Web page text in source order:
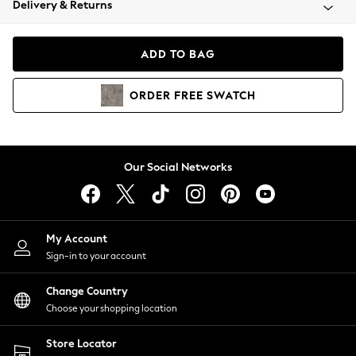
Coats & Jackets
Hoodies & Sweatshirts
Lingerie
Nightwear
Shirts & Blouses
Shorts
Skirts
Suits & Tailoring
Sportswear
Swimwear
Delivery & Returns
ADD TO BAG
ORDER FREE SWATCH
Our Social Networks
My Account
Sign-in to your account
Change Country
Choose your shopping location
Store Locator